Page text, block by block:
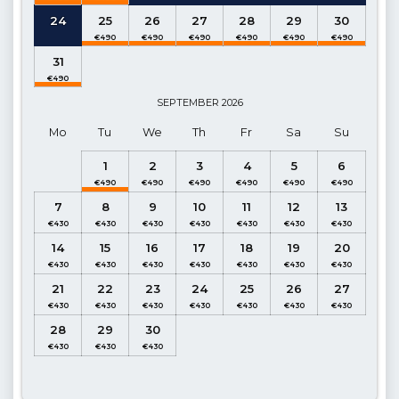
Details: Table and chairs for 10 people, sun loungers, BBQ,
Parasol, Private swimming pool.
Pool Dimensions
m
Gas Hob (Built-in), Kettle, Microwave oven, Dinnerware for 8
people, Frying Pans, Saucepans, Cutlery etc.
Living room: Open-plan, Sea and landscape views (Ground
Floor)
Details: Seating group, Satellite TV, DVD player, Air
conditioner, Dining table for 8 people, access to the Pool
terrace, WC.
1. Bedroom: Double Suite, Side balcony (Ground Floor)
24 25 26 27 28 29 30
31
SEPTEMBER 2026
Mo Tu We Th Fr Sa Su
1 2 3 4 5 6
7 8 9 10 11 12 13
14 15 16 17 18 19 20
21 22 23 24 25 26 27
28 29 30